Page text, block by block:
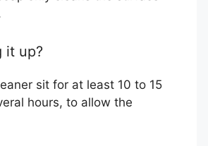
it up?
sit for at least 10 to 15
hours, to allow the